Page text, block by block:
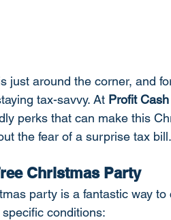
just around the corner, and
tax-savvy. At Profit
perks that can make this
the fear of a surprise tax bill.
Christmas Party
party is a fantastic way
conditions: